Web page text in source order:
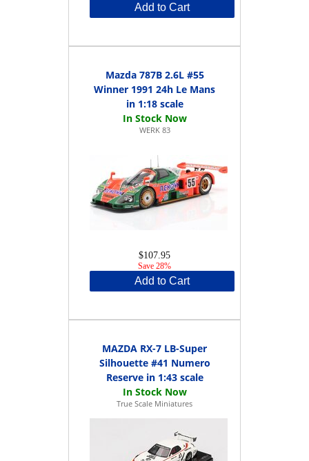
Add to Cart
Mazda 787B 2.6L #55
Winner 1991 24h Le Mans
in 1:18 scale
WERK 83
$107.95
Save 28%
Add to Cart
MAZDA RX-7 LB-Super
Silhouette #41 Numero
Reserve in 1:43 scale
True Scale Miniatures